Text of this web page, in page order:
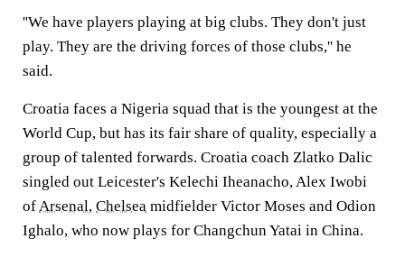
''We have players playing at big clubs. They don't just
play. They are the driving forces of those clubs,'' he
said.
Croatia faces a Nigeria squad that is the youngest at the
World Cup, but has its fair share of quality, especially a
group of talented forwards. Croatia coach Zlatko Dalic
singled out Leicester's Kelechi Iheanacho, Alex Iwobi
ofArsenal, Chelsea midfielder Victor Moses and Odion
Ighalo, who now plays for Changchun Yatai in China.